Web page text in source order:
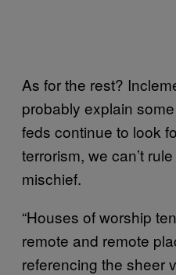
As for the rest?
probably explain
feds continue to look
terrorism, we can’t
mischief.
“Houses of worship
remote and remote
referencing the sheer